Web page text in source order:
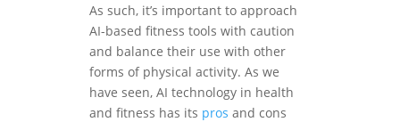
As such, it’s important to approach
AI-based fitness tools with caution
and balance their use with other
forms of physical activity. As we
have seen, AI technology in health
and fitness has its pros and cons